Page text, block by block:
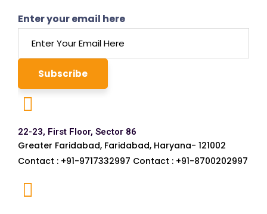
Enter your email here
22-23, First Floor, Sector 86
Greater Faridabad, Faridabad, Haryana- 121002
Contact : +91-9717332997 Contact : +91-8700202997